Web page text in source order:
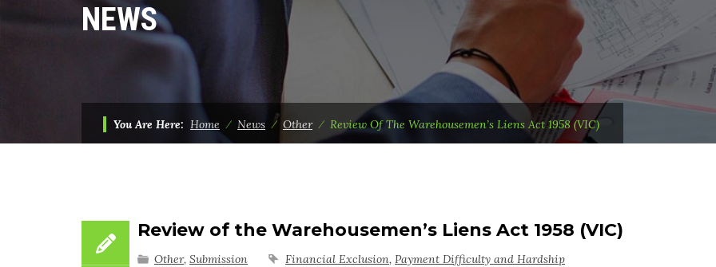
NEWS
You Are Here: Home ⁄ News ⁄ Other⁄ Review Of The Warehousemen’s Liens Act 1958 (VIC)
Review of the Warehousemen’s Liens Act 1958 (VIC)
Other, Submission Financial Exclusion, Payment Difficulty and Hardship